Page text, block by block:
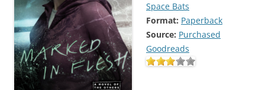
Space Bats
Format: Paperback
Source: Purchased
Goodreads